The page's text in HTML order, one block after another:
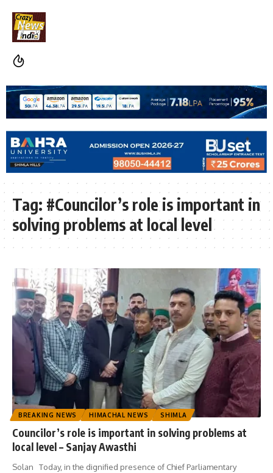
Tag: #Councilor’s role is important in
solving problems at local level
BREAKING NEWS HIMACHAL NEWS SHIMLA
Councilor’s role is important in solving problems at
local level – Sanjay Awasthi
Solan Today, in the dignified presence of Chief Parliamentary